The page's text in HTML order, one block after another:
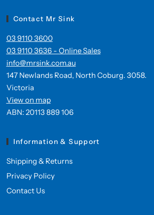
Contact Mr Sink
03 9110 3600
03 9110 3636 - Online Sales
info@mrsink.com.au
147 Newlands Road, North Coburg. 3058.
Victoria
View on map
ABN: 20113 889 106
Information & Support
Shipping & Returns
Privacy Policy
Contact Us